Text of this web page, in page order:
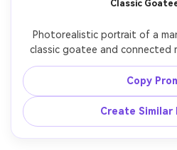
Classic
Photorealistic portrait of a
classic goatee and connected
cheeks, precise chin shape,
studio lighting, simple cream
sharp detail on facial hair
Copy
Create Similar
Turn any screenplay,
chapter into a cinematic
consistent characters.
Create Story